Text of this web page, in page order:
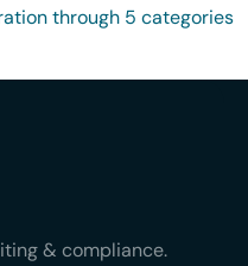
through 5 categories
& compliance.